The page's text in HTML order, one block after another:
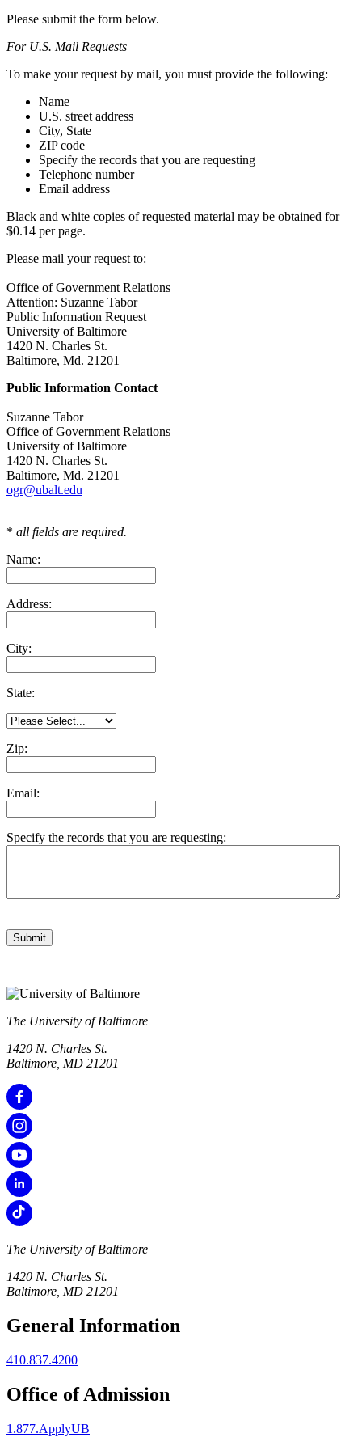
Please submit the form below.
For U.S. Mail Requests
To make your request by mail, you must provide the following:
Name
U.S. street address
City, State
ZIP code
Specify the records that you are requesting
Telephone number
Email address
Black and white copies of requested material may be obtained for
$0.14 per page.
Please mail your request to:
Office of Government Relations
Attention: Suzanne Tabor
Public Information Request
University of Baltimore
1420 N. Charles St.
Baltimore, Md. 21201
Public Information Contact
Suzanne Tabor
Office of Government Relations
University of Baltimore
1420 N. Charles St.
Baltimore, Md. 21201
ogr@ubalt.edu
* all fields are required.
Name:
Address:
City:
State:
Zip:
Email:
Specify the records that you are requesting:
Submit
The University of Baltimore
1420 N. Charles St.
Baltimore, MD 21201
The University of Baltimore
1420 N. Charles St.
Baltimore, MD 21201
General Information
410.837.4200
Office of Admission
1.877.ApplyUB